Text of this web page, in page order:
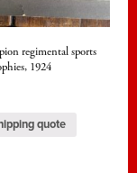
regimental sports
1924
quote